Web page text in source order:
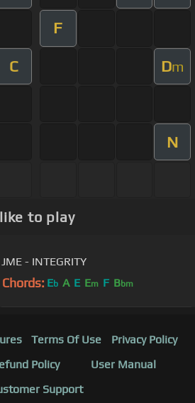
F
C Dm
N
to play
JME - INTEGRITY
Chords: Eb A E Em F Bbm
Terms Of Use
Privacy Policy
Policy
User Manual
Support